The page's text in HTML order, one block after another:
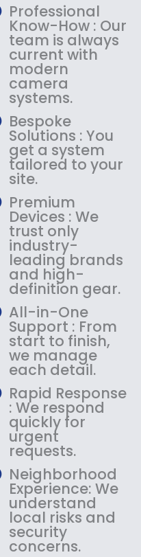
$
1
4
9
.
9
9
.
Professional
Know-How : Our
team is always
current with
modern
camera
systems.
Bespoke
Solutions : You
get a system
tailored to your
site.
Premium
Devices : We
trust only
industry-
leading brands
and high-
definition gear.
All-in-One
Support : From
start to finish,
we manage
each detail.
Rapid Response
: We respond
quickly for
urgent
requests.
Neighborhood
Experience: We
understand
local risks and
security
concerns.